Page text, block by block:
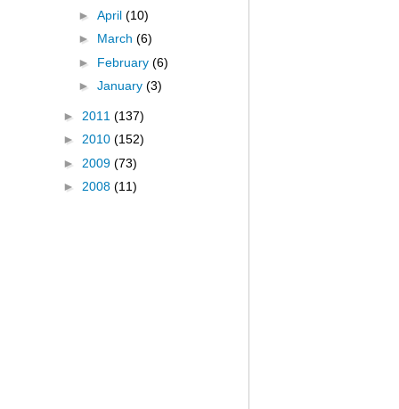
► April (10)
► March (6)
► February (6)
► January (3)
► 2011 (137)
► 2010 (152)
► 2009 (73)
► 2008 (11)